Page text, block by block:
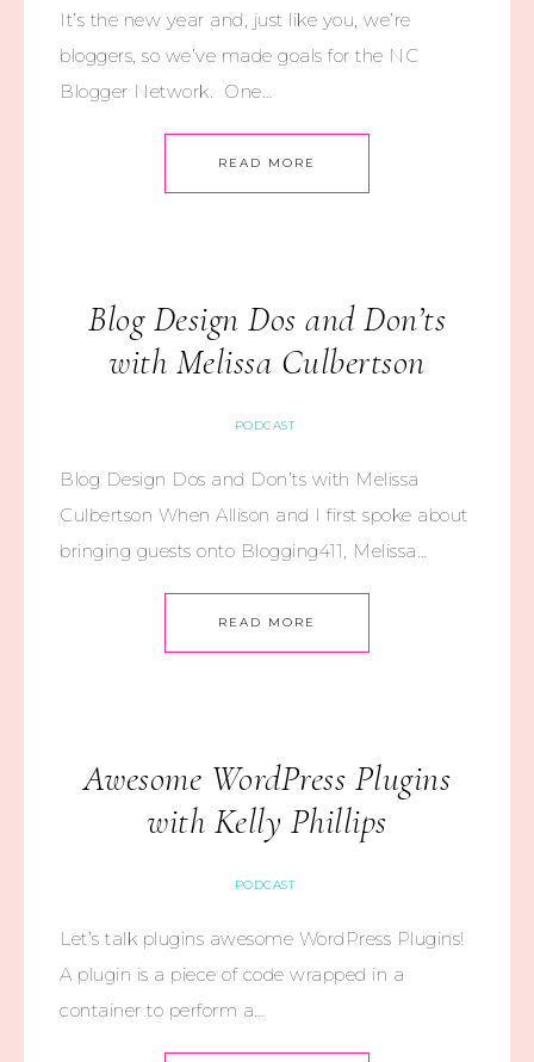
It’s the new year and, just like you, we’re
bloggers, so we’ve made goals for the NC
Blogger Network. One…
READ MORE
Blog Design Dos and Don’ts
with Melissa Culbertson
PODCAST
Blog Design Dos and Don’ts with Melissa
Culbertson When Allison and I first spoke about
bringing guests onto Blogging411, Melissa…
READ MORE
Awesome WordPress Plugins
with Kelly Phillips
PODCAST
Let’s talk plugins awesome WordPress Plugins!
A plugin is a piece of code wrapped in a
container to perform a…